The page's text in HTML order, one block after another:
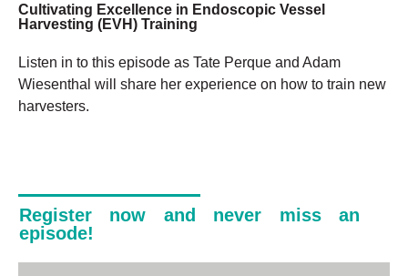
Cultivating Excellence in Endoscopic Vessel
Harvesting (EVH) Training
Listen in to this episode as Tate Perque and Adam
Wiesenthal will share her experience on how to train new
harvesters.
Register now and never miss an
episode!